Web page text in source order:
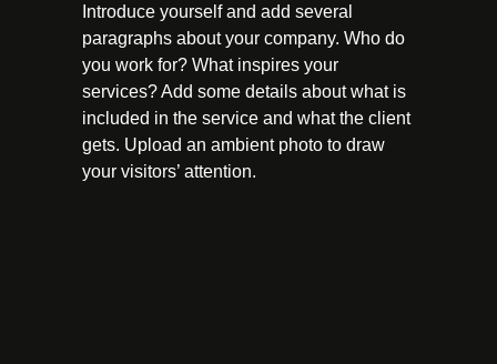
Introduce yourself and add several
paragraphs about your company. Who do
you work for? What inspires your
services? Add some details about what is
included in the service and what the client
gets. Upload an ambient photo to draw
your visitors’ attention.